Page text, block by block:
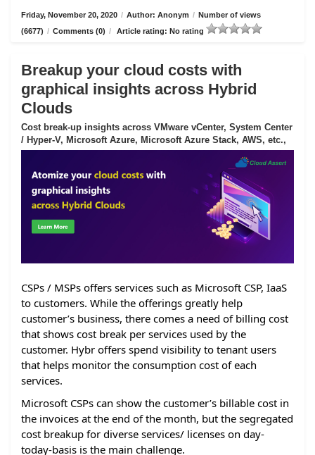
Friday, November 20, 2020 / Author: Anonym / Number of views
(6677) / Comments (0) / Article rating: No rating
Breakup your cloud costs with
graphical insights across Hybrid
Clouds
Cost break-up insights across VMware vCenter, System Center
/ Hyper-V, Microsoft Azure, Microsoft Azure Stack, AWS, etc.,
CSPs / MSPs offers services such as Microsoft CSP, IaaS
to customers. While the offerings greatly help
customer’s business, there comes a need of billing cost
that shows cost break per services used by the
customer. Hybr offers spend visibility to tenant users
that helps monitor the consumption cost of each
services.
Microsoft CSPs can show the customer’s billable cost in
the invoices at the end of the month, but the segregated
cost breakup for diverse services/ licenses on day-
today-basis is the main challenge.